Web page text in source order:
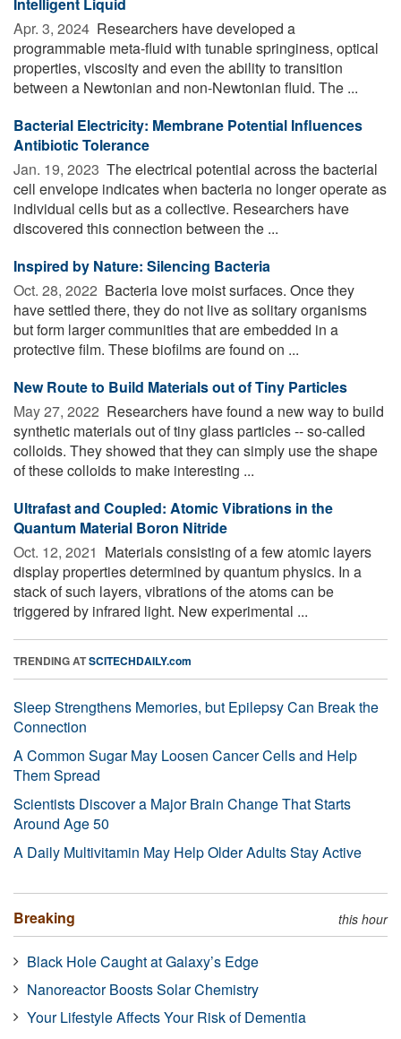
Apr. 3, 2024  Researchers have developed a
programmable meta-fluid with tunable springiness, optical
properties, viscosity and even the ability to transition
between a Newtonian and non-Newtonian fluid. The ...
Bacterial Electricity: Membrane Potential Influences
Antibiotic Tolerance
Jan. 19, 2023  The electrical potential across the bacterial
cell envelope indicates when bacteria no longer operate as
individual cells but as a collective. Researchers have
discovered this connection between the ...
Inspired by Nature: Silencing Bacteria
Oct. 28, 2022  Bacteria love moist surfaces. Once they
have settled there, they do not live as solitary organisms
but form larger communities that are embedded in a
protective film. These biofilms are found on ...
New Route to Build Materials out of Tiny Particles
May 27, 2022  Researchers have found a new way to build
synthetic materials out of tiny glass particles -- so-called
colloids. They showed that they can simply use the shape
of these colloids to make interesting ...
Ultrafast and Coupled: Atomic Vibrations in the
Quantum Material Boron Nitride
Oct. 12, 2021  Materials consisting of a few atomic layers
display properties determined by quantum physics. In a
stack of such layers, vibrations of the atoms can be
triggered by infrared light. New experimental ...
TRENDING ATSCITECHDAILY.com
Sleep Strengthens Memories, but Epilepsy Can Break the
Connection
A Common Sugar May Loosen Cancer Cells and Help
Them Spread
Scientists Discover a Major Brain Change That Starts
Around Age 50
A Daily Multivitamin May Help Older Adults Stay Active
Breaking this hour
Black Hole Caught at Galaxy’s Edge
Nanoreactor Boosts Solar Chemistry
Your Lifestyle Affects Your Risk of Dementia